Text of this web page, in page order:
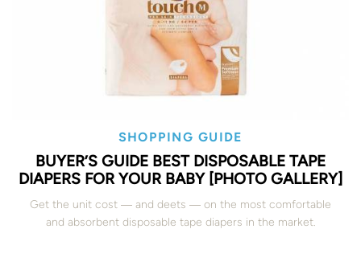
SHOPPING GUIDE
BUYER’S GUIDE BEST DISPOSABLE TAPE
DIAPERS FOR YOUR BABY [PHOTO GALLERY]
Get the unit cost ― and deets ― on the most comfortable
and absorbent disposable tape diapers in the market.